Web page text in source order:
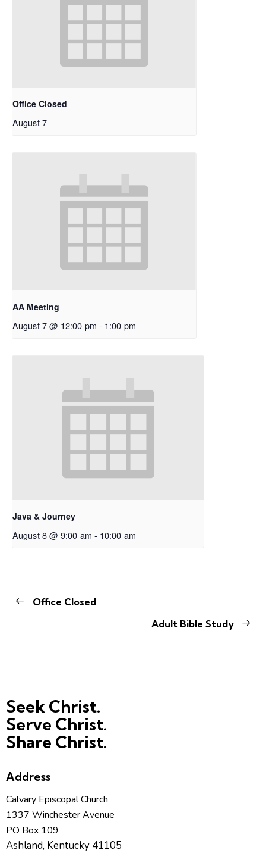
Office Closed
August 7
AA Meeting
August 7 @ 12:00 pm - 1:00 pm
Java & Journey
August 8 @ 9:00 am - 10:00 am
Office Closed
Adult Bible Study
Seek Christ.
Serve Christ.
Share Christ.
Address
Calvary Episcopal Church
1337 Winchester Avenue
PO Box 109
Ashland, Kentucky 41105